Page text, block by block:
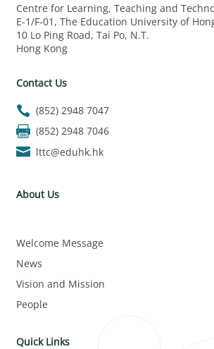
Centre for Learning, Teaching and
E-1/F-01, The Education University of
10 Lo Ping Road, Tai Po, N.T.
Hong Kong
Contact Us
(852) 2948 7047
(852) 2948 7046
lttc@eduhk.hk
About Us
Welcome Message
News
Vision and Mission
People
Quick Links